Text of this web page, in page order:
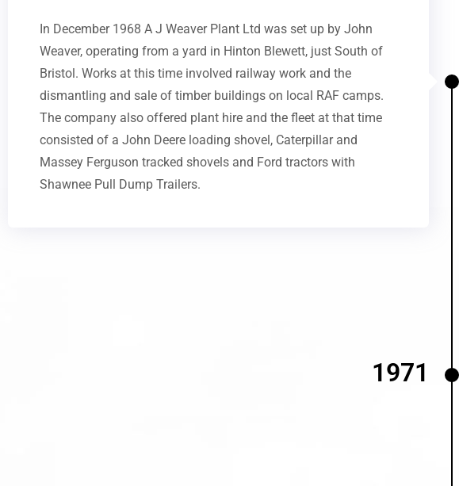
In December 1968 A J Weaver Plant Ltd was set up by John
Weaver, operating from a yard in Hinton Blewett, just South of
Bristol. Works at this time involved railway work and the
dismantling and sale of timber buildings on local RAF camps.
The company also offered plant hire and the fleet at that time
consisted of a John Deere loading shovel, Caterpillar and
Massey Ferguson tracked shovels and Ford tractors with
Shawnee Pull Dump Trailers.
1971